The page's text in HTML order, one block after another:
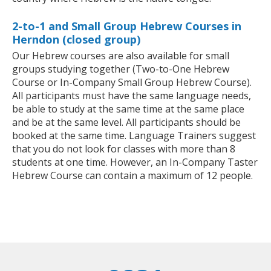
2-to-1 and Small Group Hebrew Courses in
Herndon (closed group)
Our Hebrew courses are also available for small
groups studying together (Two-to-One Hebrew
Course or In-Company Small Group Hebrew Course).
All participants must have the same language needs,
be able to study at the same time at the same place
and be at the same level. All participants should be
booked at the same time. Language Trainers suggest
that you do not look for classes with more than 8
students at one time. However, an In-Company Taster
Hebrew Course can contain a maximum of 12 people.